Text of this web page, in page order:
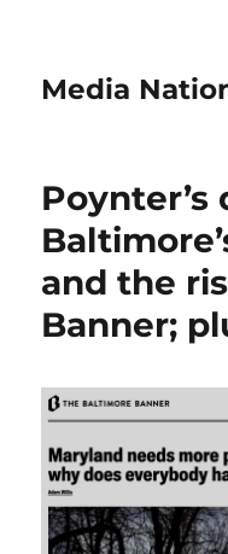
Media
and the
Banner;